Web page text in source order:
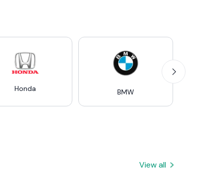
Honda BMW
View all